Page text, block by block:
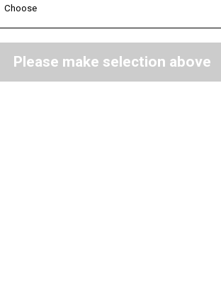
Please make selection above